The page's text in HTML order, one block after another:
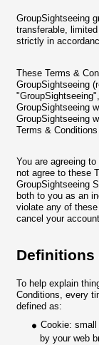
GroupSightseeing
transferable,
strictly in
These Terms &
GroupSightseeing
GroupSightseeing
GroupSightseeing
Terms &
You are agreeing
not agree to these
GroupSightseeing
both to you as an
violate any of
cancel your
Definitions
To help explain
Conditions, every
defined as:
Cookie:
by your web